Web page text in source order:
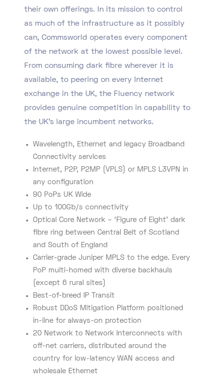
their own offerings. In its mission to control
as much of the infrastructure as it possibly
can, Commsworld operates every component
of the network at the lowest possible level.
From consuming dark fibre wherever it is
available, to peering on every Internet
exchange in the UK, the Fluency network
provides genuine competition in capability to
the UK’s large incumbent networks.
Wavelength, Ethernet and legacy Broadband
Connectivity services
Internet, P2P, P2MP (VPLS) or MPLS L3VPN in
any configuration
90 PoPs UK Wide
Up to 100Gb/s connectivity
Optical Core Network – ‘Figure of Eight’ dark
fibre ring between Central Belt of Scotland
and South of England
Carrier-grade Juniper MPLS to the edge. Every
PoP multi-homed with diverse backhauls
(except 6 rural sites)
Best-of-breed IP Transit
Robust DDoS Mitigation Platform positioned
in-line for always-on protection
20 Network to Network Interconnects with
off-net carriers, distributed around the
country for low-latency WAN access and
wholesale Ethernet